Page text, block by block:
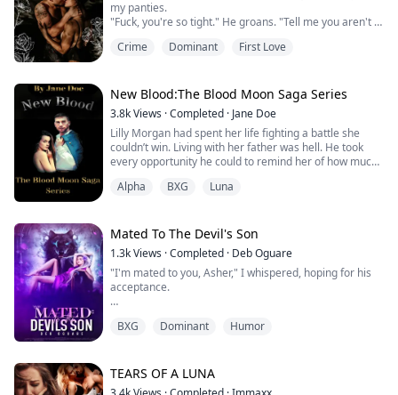
my panties.
"Fuck, you're so tight." He groans. "Tell me you aren't a
"I'm not a fucking virgin." I grit, arching my back.
My obedience is quick, I need him so much I will do
anything he says.
"Put your hands above your head. Hold onto the
headboard."
Oh my God. I r...
Crime Dominant First Love
New Blood:The Blood Moon Saga Series
3.8kViews ·Completed · Jane Doe
Lilly Morgan had spent her life fighting a battle she
couldn’t win. Living with her father was hell. He took
every opportunity he could to remind her of how much
the only thing in the world that could scare him.
But with that terror would come magnetic, passionate
love. L...
Alpha BXG Luna
Mated To The Devil's Son
1.3kViews ·Completed · Deb Oguare
"I'm mated to you, Asher," I whispered, hoping for his
acceptance.
with someone like you," Asher replied coldly. "I, Asher,
Confusion and heartache consumed me as I stared at
him, my voice trembling. "Why are you saying all of this
BXG Dominant Humor
TEARS OF A LUNA